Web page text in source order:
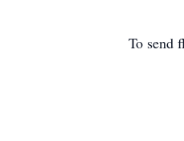
To send